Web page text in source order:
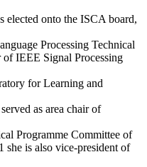
elected onto the ISCA board,
Processing Technical
of IEEE Signal Processing
for Learning and
as area chair of
Programme Committee of
she is also vice-president of